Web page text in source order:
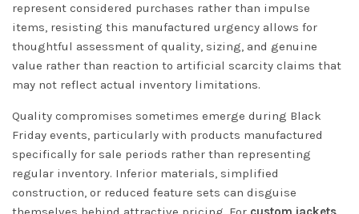
represent considered purchases rather than impulse
items, resisting this manufactured urgency allows for
thoughtful assessment of quality, sizing, and genuine
value rather than reaction to artificial scarcity claims that
may not reflect actual inventory limitations.
Quality compromises sometimes emerge during Black
Friday events, particularly with products manufactured
specifically for sale periods rather than representing
regular inventory. Inferior materials, simplified
construction, or reduced feature sets can disguise